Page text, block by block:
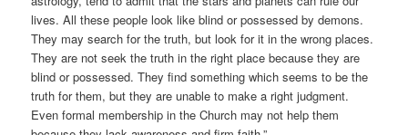
lives. All these people look like blind or possessed by demons.
They may search for the truth, but look for it in the wrong places.
They are not seek the truth in the right place because they are
blind or possessed. They find something which seems to be the
truth for them, but they are unable to make a right judgment.
Even formal membership in the Church may not help them